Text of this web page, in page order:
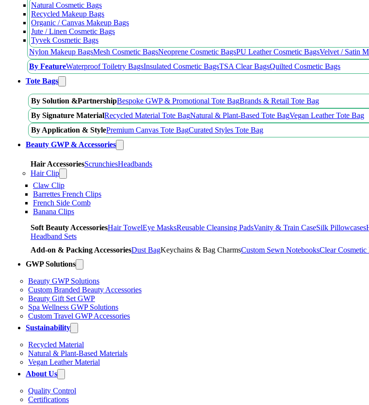
Natural Cosmetic Bags
Recycled Makeup Bags
Organic / Canvas Makeup Bags
Jute / Linen Cosmetic Bags
Tyvek Cosmetic Bags
Nylon Makeup BagsMesh Cosmetic BagsNeoprene Cosmetic BagsPU Leather Cosmetic BagsVelvet / Satin
By FeatureWaterproof Toiletry BagsInsulated Cosmetic BagsTSA Clear BagsQuilted Cosmetic Bags
Tote Bags
By Solution &PartnershipBespoke GWP & Promotional Tote BagBrands & Retail Tote Bag
By Signature MaterialRecycled Material Tote BagNatural & Plant-Based Tote BagVegan Leather Tote Bag
By Application & StylePremium Canvas Tote BagCurated Styles Tote Bag
Beauty GWP & Accessories
Hair AccessoriesScrunchiesHeadbands
Hair Clip
Claw Clip
Barrettes French Clips
French Side Comb
Banana Clips
Soft Beauty AccessoriesHair TowelEye MasksReusable Cleansing PadsVanity & Train CaseSilk Pillowcases
Headband Sets
Add-on & Packing AccessoriesDust BagKeychains & Bag CharmsCustom Sewn NotebooksClear Cosmetic
GWP Solutions
Beauty GWP Solutions
Custom Branded Beauty Accessories
Beauty Gift Set GWP
Spa Wellness GWP Solutions
Custom Travel GWP Accessories
Sustainability
Recycled Material
Natural & Plant-Based Materials
Vegan Leather Material
About Us
Quality Control
Certifications